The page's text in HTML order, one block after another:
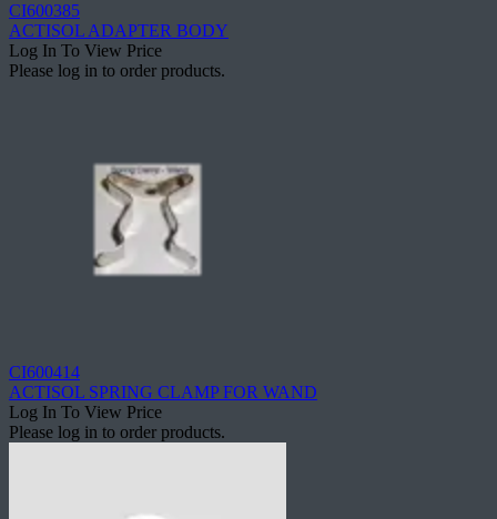
CI600385
ACTISOL ADAPTER BODY
Log In To View Price
Please log in to order products.
CI600414
ACTISOL SPRING CLAMP FOR WAND
Log In To View Price
Please log in to order products.